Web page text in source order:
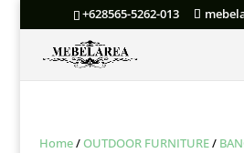
+628565-5262-013
Home/OUTDOOR FURNITURE/